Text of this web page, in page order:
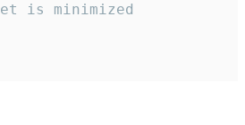
is minimized